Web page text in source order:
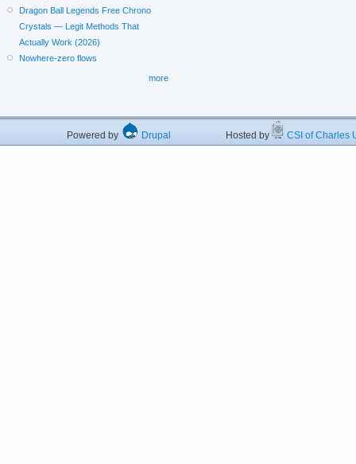
Dragon Ball Legends Free Chrono
Crystals — Legit Methods That
Actually Work (2026)
Nowhere-zero flows
more
Powered by Drupal Hosted by CSI of Charles